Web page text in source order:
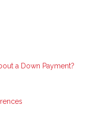
a Down Payment?